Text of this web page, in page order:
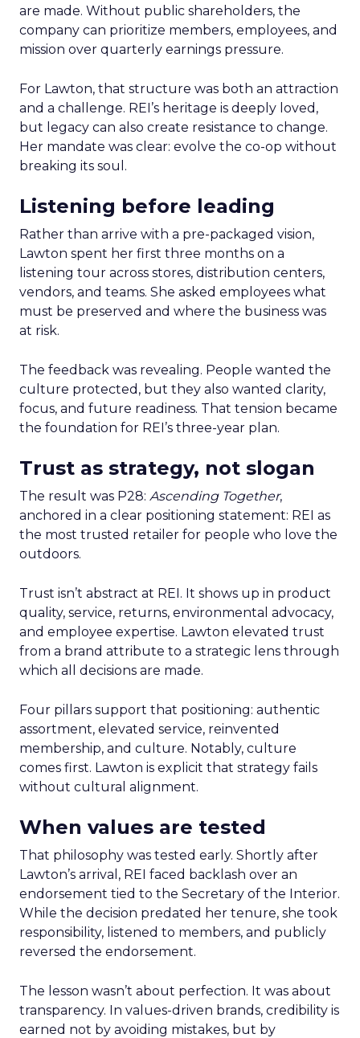
are made. Without public shareholders, the
company can prioritize members, employees, and
mission over quarterly earnings pressure.
For Lawton, that structure was both an attraction
and a challenge. REI’s heritage is deeply loved,
but legacy can also create resistance to change.
Her mandate was clear: evolve the co-op without
breaking its soul.
Listening before leading
Rather than arrive with a pre-packaged vision,
Lawton spent her first three months on a
listening tour across stores, distribution centers,
vendors, and teams. She asked employees what
must be preserved and where the business was
at risk.
The feedback was revealing. People wanted the
culture protected, but they also wanted clarity,
focus, and future readiness. That tension became
the foundation for REI’s three-year plan.
Trust as strategy, not slogan
The result was P28: Ascending Together,
anchored in a clear positioning statement: REI as
the most trusted retailer for people who love the
outdoors.
Trust isn’t abstract at REI. It shows up in product
quality, service, returns, environmental advocacy,
and employee expertise. Lawton elevated trust
from a brand attribute to a strategic lens through
which all decisions are made.
Four pillars support that positioning: authentic
assortment, elevated service, reinvented
membership, and culture. Notably, culture
comes first. Lawton is explicit that strategy fails
without cultural alignment.
When values are tested
That philosophy was tested early. Shortly after
Lawton’s arrival, REI faced backlash over an
endorsement tied to the Secretary of the Interior.
While the decision predated her tenure, she took
responsibility, listened to members, and publicly
reversed the endorsement.
The lesson wasn’t about perfection. It was about
transparency. In values-driven brands, credibility is
earned not by avoiding mistakes, but by